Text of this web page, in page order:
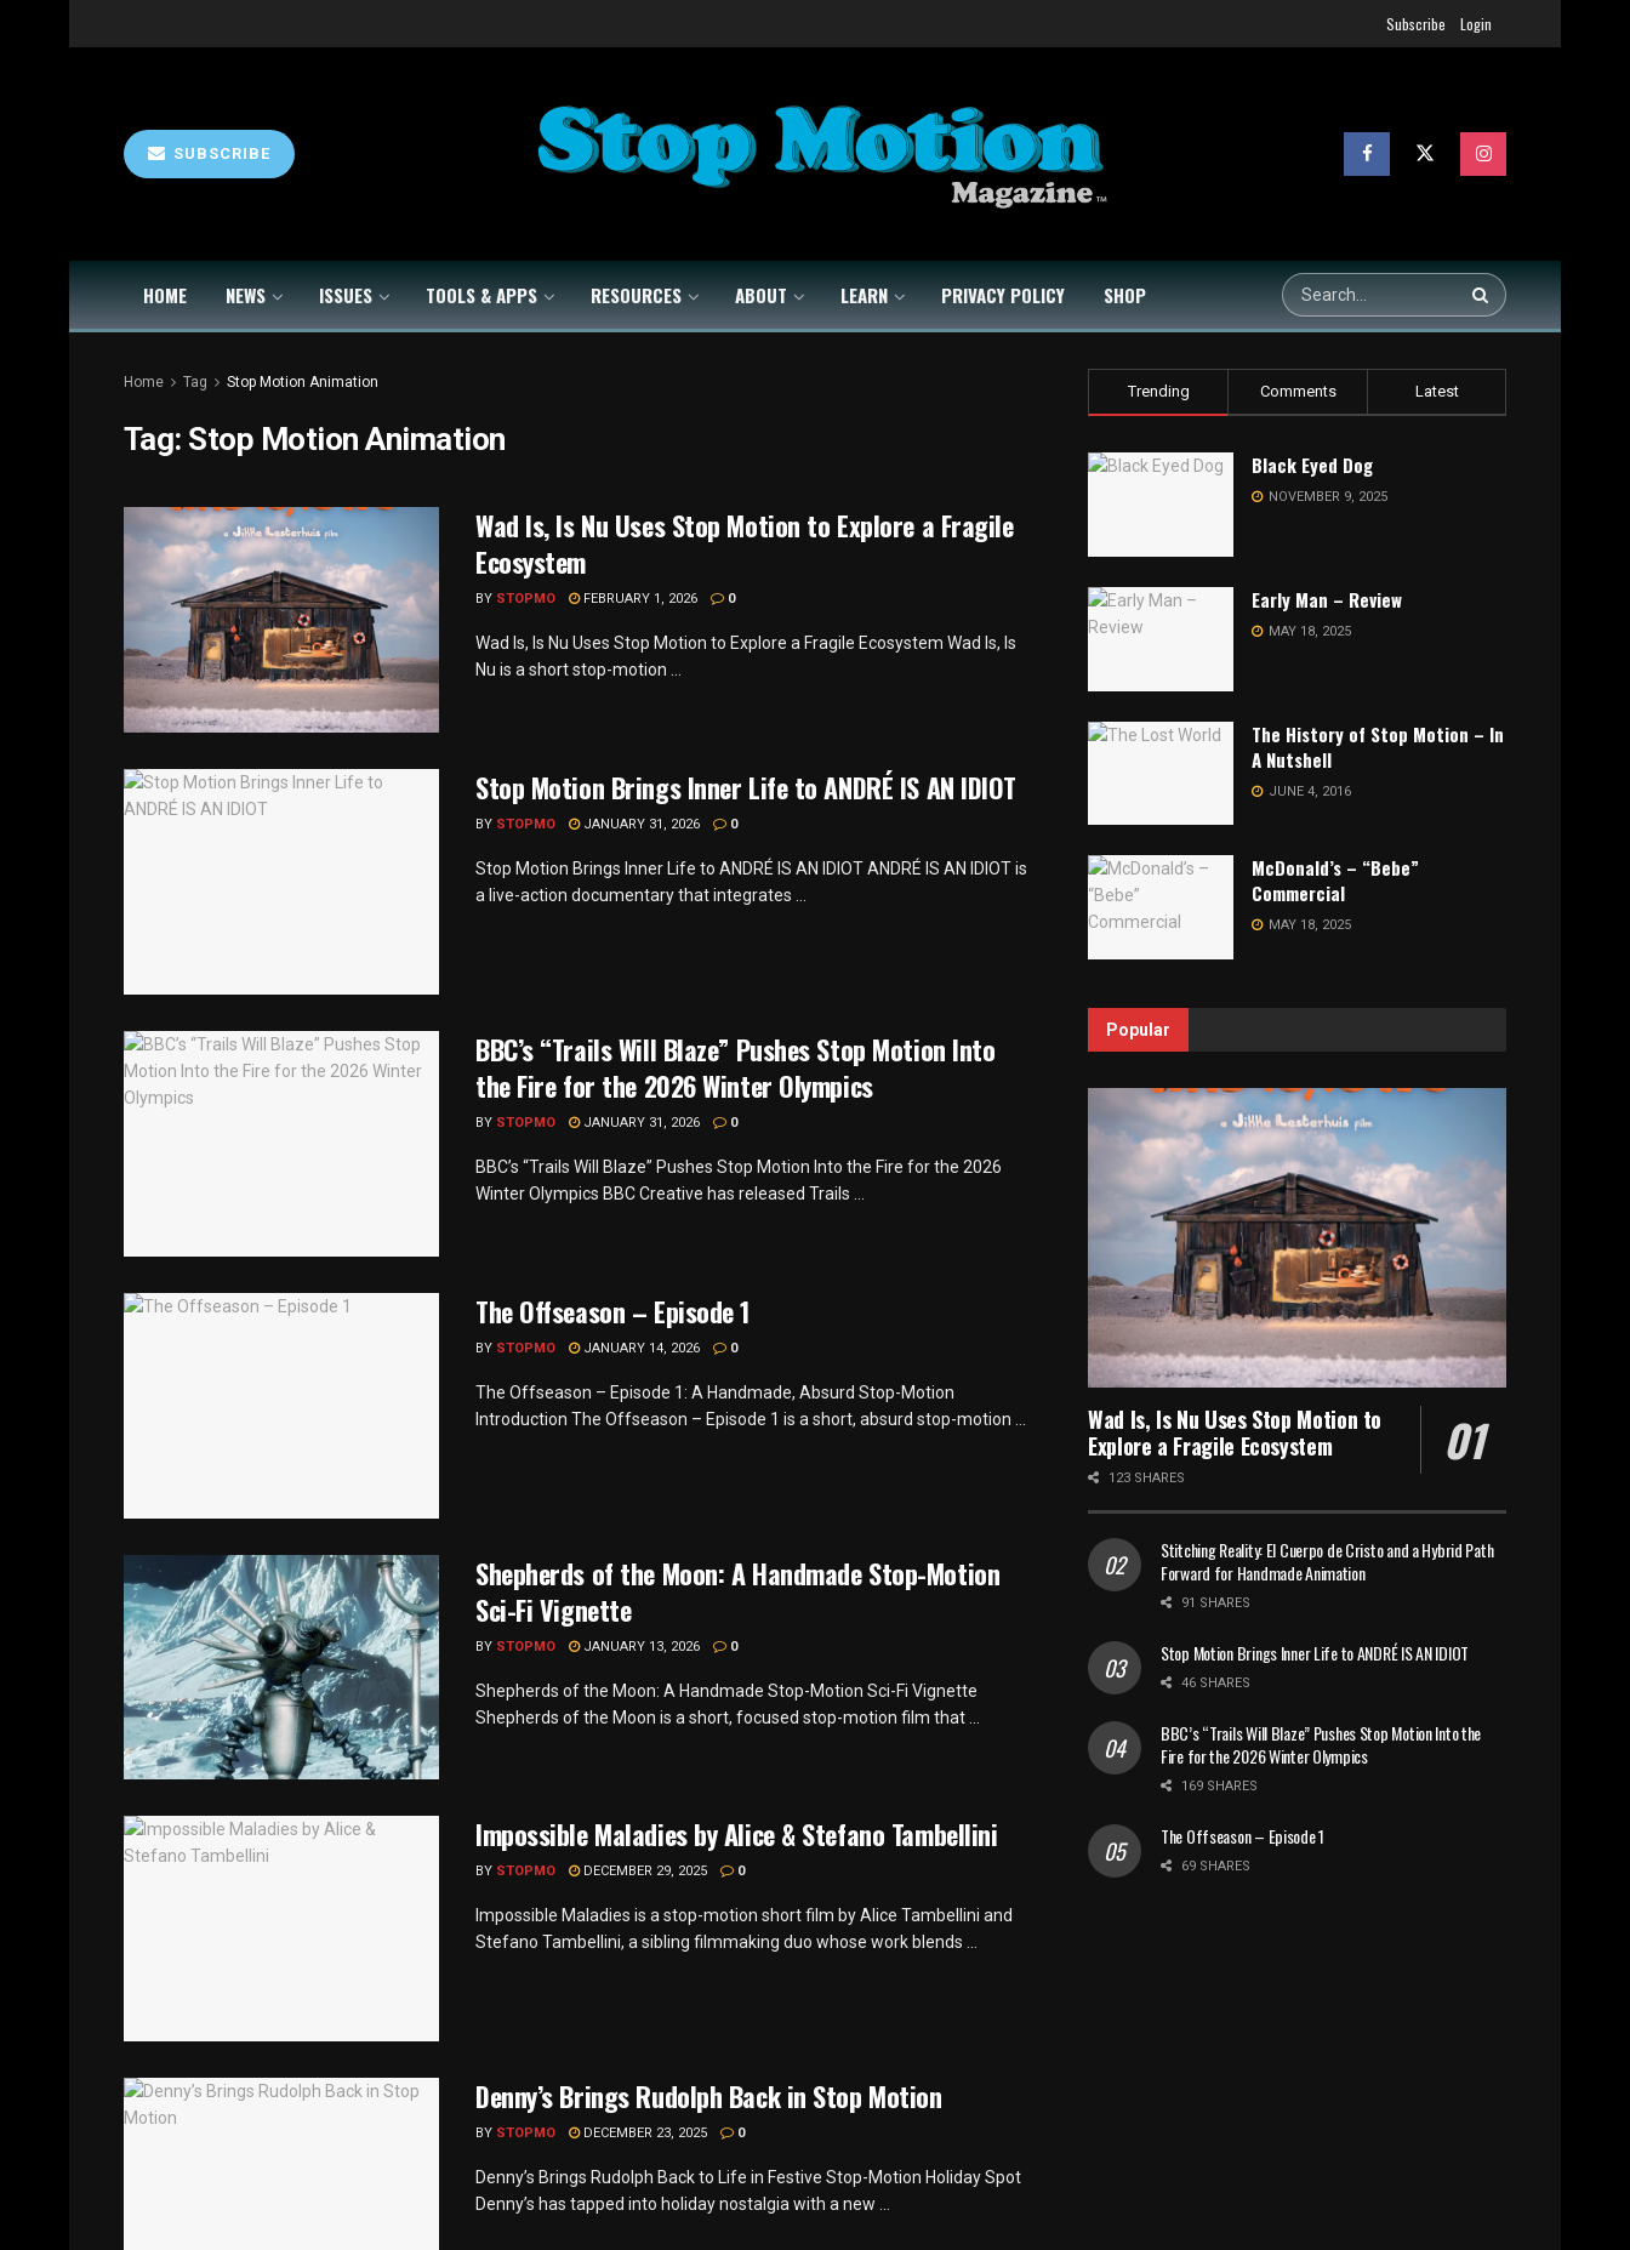
Subscribe Login
SUBSCRIBE
HOME NEWS ISSUES TOOLS & APPS RESOURCES ABOUT LEARN PRIVACY POLICY SHOP
Home Tag Stop Motion Animation
Tag: Stop Motion Animation
Wad Is, Is Nu Uses Stop Motion to Explore a Fragile
Ecosystem
BY STOPMO FEBRUARY 1, 2026 0
Wad Is, Is Nu Uses Stop Motion to Explore a Fragile Ecosystem Wad Is, Is
Nu is a short stop-motion ...
Stop Motion Brings Inner Life to ANDRÉ IS AN IDIOT
BY STOPMO JANUARY 31, 2026 0
Stop Motion Brings Inner Life to ANDRÉ IS AN IDIOT ANDRÉ IS AN IDIOT is
a live-action documentary that integrates ...
BBC’s “Trails Will Blaze” Pushes Stop Motion Into
the Fire for the 2026 Winter Olympics
BY STOPMO JANUARY 31, 2026 0
BBC’s “Trails Will Blaze” Pushes Stop Motion Into the Fire for the 2026
Winter Olympics BBC Creative has released Trails ...
The Offseason – Episode 1
BY STOPMO JANUARY 14, 2026 0
The Offseason – Episode 1: A Handmade, Absurd Stop-Motion
Introduction The Offseason – Episode 1 is a short, absurd stop-motion ...
Shepherds of the Moon: A Handmade Stop-Motion
Sci-Fi Vignette
BY STOPMO JANUARY 13, 2026 0
Shepherds of the Moon: A Handmade Stop-Motion Sci-Fi Vignette
Shepherds of the Moon is a short, focused stop-motion film that ...
Impossible Maladies by Alice & Stefano Tambellini
BY STOPMO DECEMBER 29, 2025 0
Impossible Maladies is a stop-motion short film by Alice Tambellini and
Stefano Tambellini, a sibling filmmaking duo whose work blends ...
Denny’s Brings Rudolph Back in Stop Motion
BY STOPMO DECEMBER 23, 2025 0
Denny’s Brings Rudolph Back to Life in Festive Stop-Motion Holiday Spot
Denny’s has tapped into holiday nostalgia with a new ...
Trending Comments Latest
Black Eyed Dog
NOVEMBER 9, 2025
Early Man – Review
MAY 18, 2025
The History of Stop Motion – In
A Nutshell
JUNE 4, 2016
McDonald’s – “Bebe”
Commercial
MAY 18, 2025
Popular
Wad Is, Is Nu Uses Stop Motion to
Explore a Fragile Ecosystem
123 SHARES
Stitching Reality: El Cuerpo de Cristo and a Hybrid Path
Forward for Handmade Animation
91 SHARES
Stop Motion Brings Inner Life to ANDRÉ IS AN IDIOT
46 SHARES
BBC’s “Trails Will Blaze” Pushes Stop Motion Into the
Fire for the 2026 Winter Olympics
169 SHARES
The Offseason – Episode 1
69 SHARES